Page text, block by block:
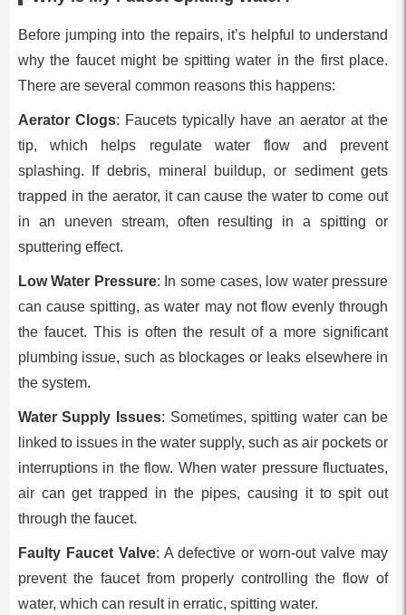
Before jumping into the repairs, it’s helpful to understand
why the faucet might be spitting water in the first place.
There are several common reasons this happens:
Aerator Clogs: Faucets typically have an aerator at the
tip, which helps regulate water flow and prevent
splashing. If debris, mineral buildup, or sediment gets
trapped in the aerator, it can cause the water to come out
in an uneven stream, often resulting in a spitting or
sputtering effect.
Low Water Pressure: In some cases, low water pressure
can cause spitting, as water may not flow evenly through
the faucet. This is often the result of a more significant
plumbing issue, such as blockages or leaks elsewhere in
the system.
Water Supply Issues: Sometimes, spitting water can be
linked to issues in the water supply, such as air pockets or
interruptions in the flow. When water pressure fluctuates,
air can get trapped in the pipes, causing it to spit out
through the faucet.
Faulty Faucet Valve: A defective or worn-out valve may
prevent the faucet from properly controlling the flow of
water, which can result in erratic, spitting water.